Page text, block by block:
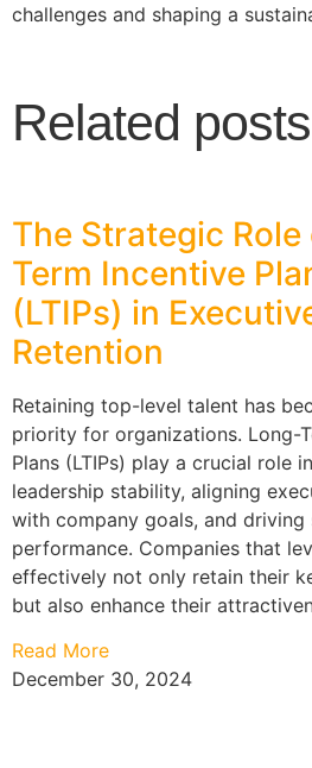
challenges and shaping a
Related posts
The Strategic
Term Incentive
(LTIPs) in
Retention
Retaining top-level talent has
priority for organizations. Long-
Plans (LTIPs) play a crucial role
leadership stability, aligning
with company goals, and driving
performance. Companies that
effectively not only retain their
but also enhance their
Read More
December 30, 2024